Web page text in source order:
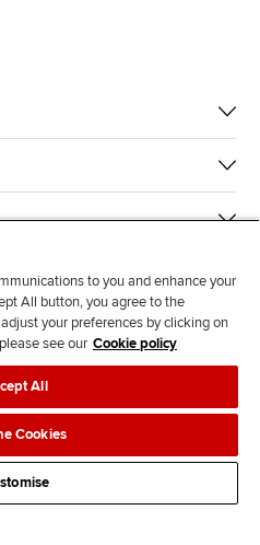
F
l
o
w
T
T
k
F
d
s
Data protection & cookies
mapContact us
to you and enhance your
All button, you agree to the
your preferences by clicking on
see our Cookie policy
All
Cookies